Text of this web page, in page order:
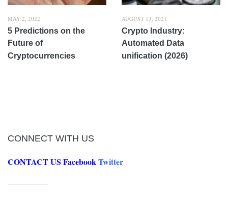
MAY 2, 2022
5 Predictions on the
Future of
Cryptocurrencies
AUGUST 13, 2021
Crypto Industry:
Automated Data
unification (2026)
CONNECT WITH US
CONTACT US FacebookTwitter